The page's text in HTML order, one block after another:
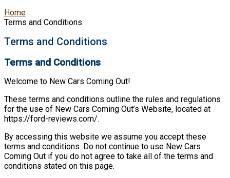
Home
Terms and Conditions
Terms and Conditions
Terms and Conditions
Welcome to New Cars Coming Out!
These terms and conditions outline the rules and regulations
for the use of New Cars Coming Out’s Website, located at
https://ford-reviews.com/.
By accessing this website we assume you accept these
terms and conditions. Do not continue to use New Cars
Coming Out if you do not agree to take all of the terms and
conditions stated on this page.